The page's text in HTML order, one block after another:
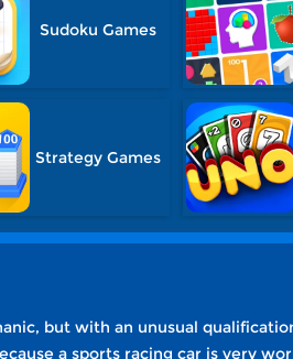
Sudoku Games
Strategy Games
but with an unusual
a sports racing car is very